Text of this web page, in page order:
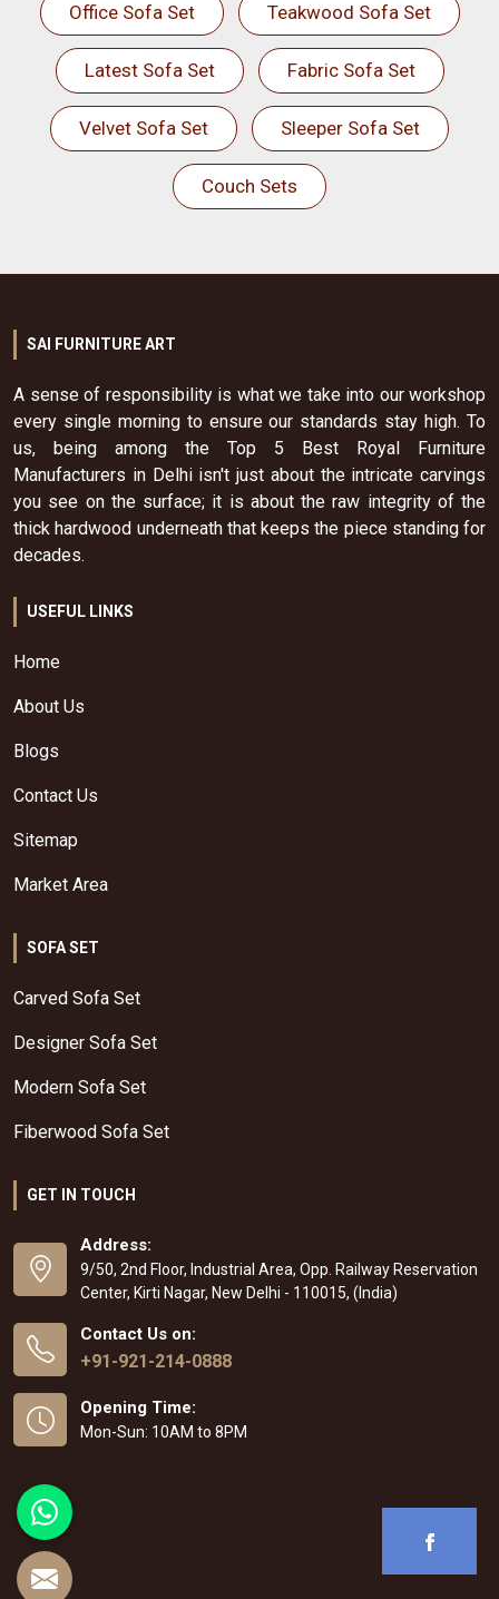
Office Sofa Set Teakwood Sofa Set
Latest Sofa Set Fabric Sofa Set
Velvet Sofa Set Sleeper Sofa Set
Couch Sets
SAI FURNITURE ART
A sense of responsibility is what we take into our workshop
every single morning to ensure our standards stay high. To
us, being among the Top 5 Best Royal Furniture
Manufacturers in Delhi isn't just about the intricate carvings
you see on the surface; it is about the raw integrity of the
thick hardwood underneath that keeps the piece standing for
decades.
USEFUL LINKS
Home
About Us
Blogs
Contact Us
Sitemap
Market Area
SOFA SET
Carved Sofa Set
Designer Sofa Set
Modern Sofa Set
Fiberwood Sofa Set
GET IN TOUCH
Address:
9/50, 2nd Floor, Industrial Area, Opp. Railway Reservation
Center, Kirti Nagar, New Delhi - 110015, (India)
Contact Us on:
+91-921-214-0888
Opening Time:
Mon-Sun: 10AM to 8PM